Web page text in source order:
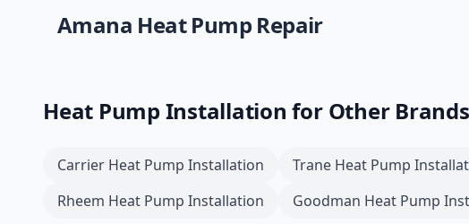
Amana Heat Pump Repair
Heat Pump Installation for Other Brands
Carrier Heat Pump Installation Trane Heat Pump
Rheem Heat Pump Installation Goodman Heat Pump